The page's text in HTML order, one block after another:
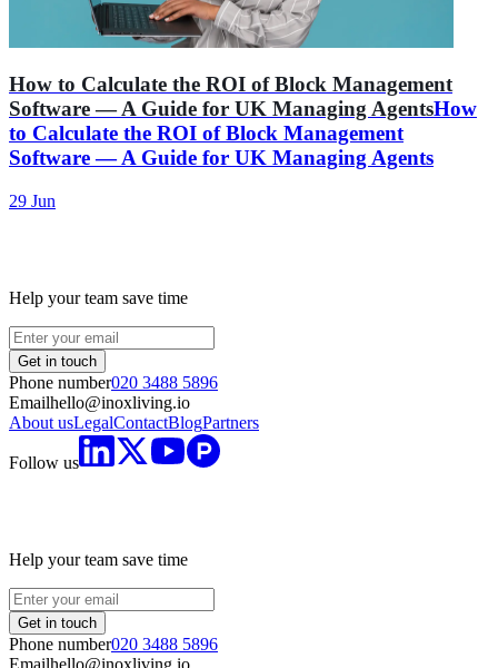
How to Calculate the ROI of Block Management
Software — A Guide for UK Managing AgentsHow
to Calculate the ROI of Block Management
Software — A Guide for UK Managing Agents
29 Jun
Help your team save time
Get in touch
Phone number020 3488 5896
Emailhello@inoxliving.io
About usLegalContactBlogPartners
Follow us
Help your team save time
Get in touch
Phone number020 3488 5896